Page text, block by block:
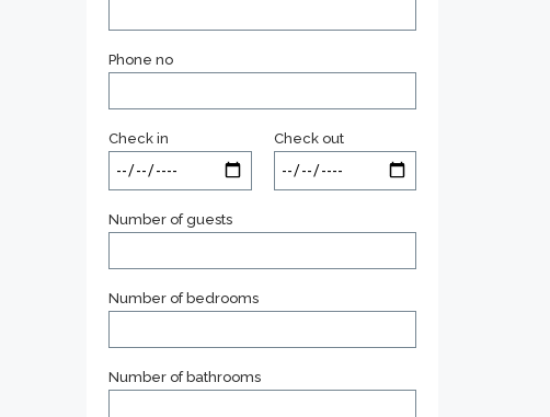
Phone no
Check in Check out
Number of guests
Number of bedrooms
Number of bathrooms